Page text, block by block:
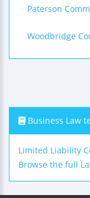
Paterson
Woodbridge
Business Law
Limited Liability
Browse the full